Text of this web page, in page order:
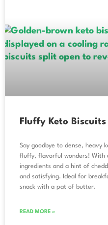
Fluffy Keto Biscuits
Say goodbye to dense, heavy
fluffy, flavorful wonders! With
ingredients and a hint of
and satisfying. Ideal for
snack with a pat of butter.
READ MORE »